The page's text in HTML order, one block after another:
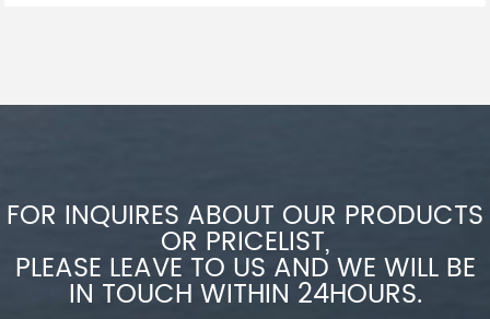
FOR INQUIRES ABOUT OUR PRODUCTS
OR PRICELIST,
PLEASE LEAVE TO US AND WE WILL BE
IN TOUCH WITHIN 24HOURS.